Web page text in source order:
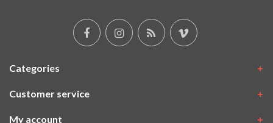
Categories
Customer service
My account